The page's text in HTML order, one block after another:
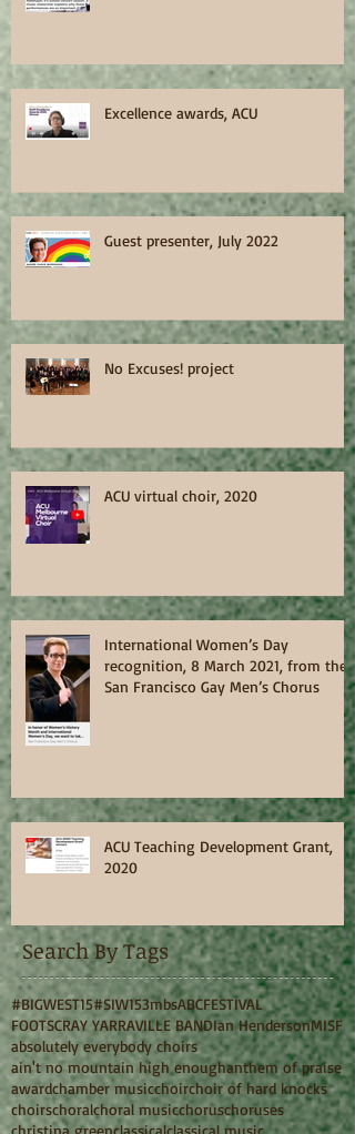
Excellence awards, ACU
Guest presenter, July 2022
No Excuses! project
ACU virtual choir, 2020
International Women’s Day
recognition, 8 March 2021, from the
San Francisco Gay Men’s Chorus
ACU Teaching Development Grant,
2020
Search By Tags
#BIGWEST15#SIW153mbsABCFESTIVAL
FOOTSCRAY YARRAVILLE BANDIan HendersonMISF
absolutely everybody choirs
ain't no mountain high enoughanthem of praise
awardchamber musicchoirchoir of hard knocks
choirschoralchoral musicchoruschoruses
christina greenclassicalclassical music